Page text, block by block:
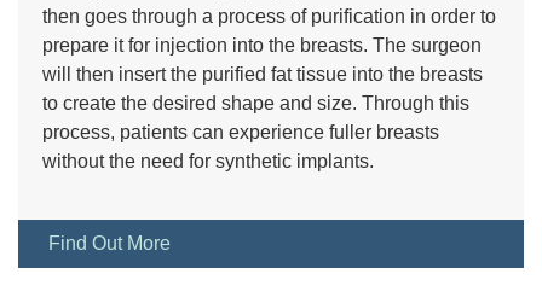
then goes through a process of purification in order to
prepare it for injection into the breasts. The surgeon
will then insert the purified fat tissue into the breasts
to create the desired shape and size. Through this
process, patients can experience fuller breasts
without the need for synthetic implants.
Find Out More